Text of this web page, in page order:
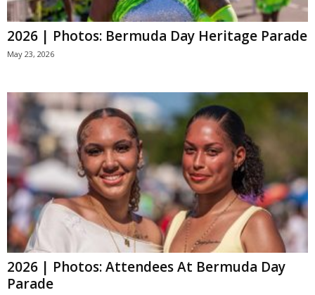
2026 | Photos: Bermuda Day Heritage Parade
May 23, 2026
2026 | Photos: Attendees At Bermuda Day
Parade